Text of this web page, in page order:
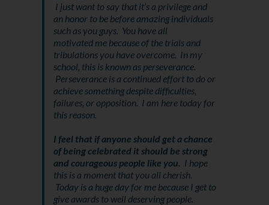
I just want to say that it’s a privilege and
an honor to be before amazing individuals
such as you guys. You have all
motivated me because of the trials and
tribulations you have overcome. In my
school, this is known as perseverance.
Perseverance is a continued effort to do or
achieve something despite difficulties,
failures, or opposition. I am here today for
this reason.
I feel that if anyone should get a chance
of being celebrated it should be strong
and courageous people like you. I hope
this is a moment that you all cherish.
Today is a huge day for me because I get to
give awards to well deserving people.